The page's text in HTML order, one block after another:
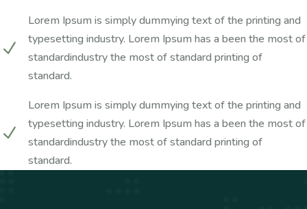
N
Lorem Ipsum is simply dummying text of the printing and
typesetting industry. Lorem Ipsum has a been the most of
standardindustry the most of standard printing of
standard.
N
Lorem Ipsum is simply dummying text of the printing and
typesetting industry. Lorem Ipsum has a been the most of
standardindustry the most of standard printing of
standard.